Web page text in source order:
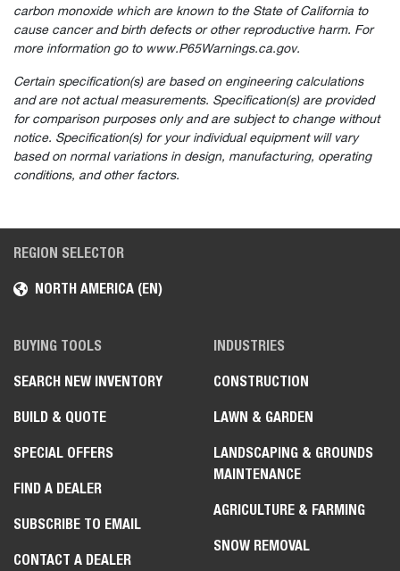
carbon monoxide which are known to the State of California to
cause cancer and birth defects or other reproductive harm. For
more information go to www.P65Warnings.ca.gov.
Certain specification(s) are based on engineering calculations
and are not actual measurements. Specification(s) are provided
for comparison purposes only and are subject to change without
notice. Specification(s) for your individual equipment will vary
based on normal variations in design, manufacturing, operating
conditions, and other factors.
REGION SELECTOR
NORTH AMERICA (EN)
BUYING TOOLS
SEARCH NEW INVENTORY
BUILD & QUOTE
SPECIAL OFFERS
FIND A DEALER
SUBSCRIBE TO EMAIL
CONTACT A DEALER
INDUSTRIES
CONSTRUCTION
LAWN & GARDEN
LANDSCAPING & GROUNDS
MAINTENANCE
AGRICULTURE & FARMING
SNOW REMOVAL